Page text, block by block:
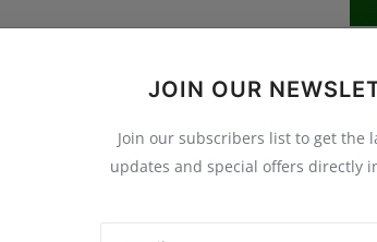
JOIN OUR
Join our subscribers list to get the
updates and special offers directly